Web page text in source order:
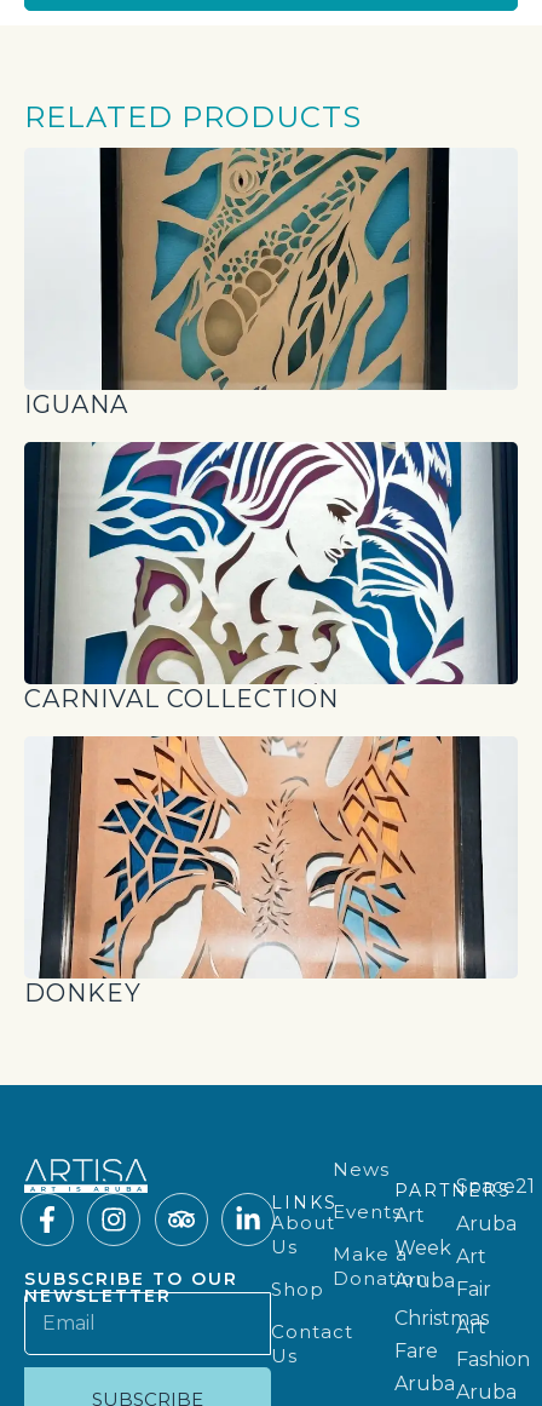
RELATED PRODUCTS
IGUANA
CARNIVAL COLLECTION
DONKEY
SUBSCRIBE TO OUR
NEWSLETTER
SUBSCRIBE
LINKS
About
Us
Shop
Contact
Us
News
Events
Make a
Donation
PARTNERS
Art
Week
Aruba
Christmas
Fare
Aruba
Space21
Aruba
Art
Fair
Art
Fashion
Aruba